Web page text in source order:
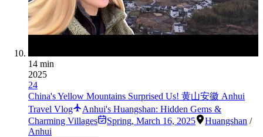
14 min
2025
24
China's Yellow Mountains Surprised Us! 黄山安徽 Anhui
Travel Vlog
Anhui's Huangshan: Hidden Gems &
Charming Villages
Spring, March 16, 2025 Huangshan /
Anhui